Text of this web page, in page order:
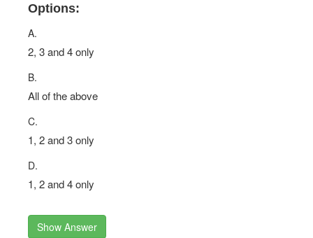
Options:
A.
2, 3 and 4 only
B.
All of the above
C.
1, 2 and 3 only
D.
1, 2 and 4 only
Show Answer